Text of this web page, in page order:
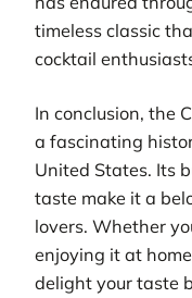
timeless classic
cocktail
In conclusion, the
a fascinating
United States. Its
taste make it a
lovers. Whether
enjoying it at
delight your taste